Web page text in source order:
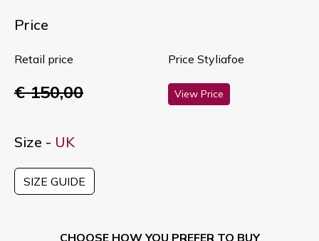
Price
Retail price
€ 150,00
Price Styliafoe
View Price
Size - UK
SIZE GUIDE
CHOOSE HOW YOU PREFER TO BUY